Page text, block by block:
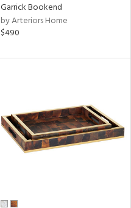
Garrick Bookend
by Arteriors Home
$490